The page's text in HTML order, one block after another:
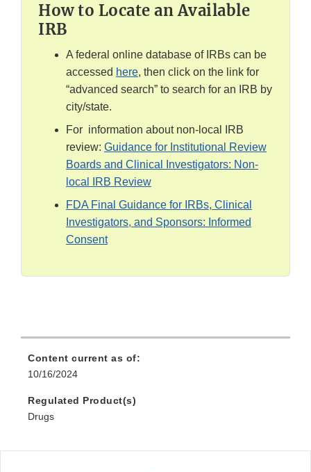
Disclaimer
How to Locate an Available
IRB
A federal online database of IRBs can be
accessed here, then click on the link for
“advanced search” to search for an IRB by
city/state.
For information about non-local IRB
review: Guidance for Institutional Review
Boards and Clinical Investigators: Non-
local IRB Review
FDA Final Guidance for IRBs, Clinical
Investigators, and Sponsors: Informed
Consent
Content current as of:
10/16/2024
Regulated Product(s)
Drugs